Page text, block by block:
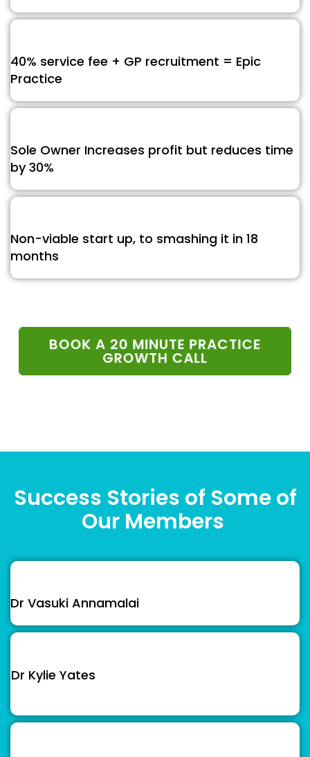
40% service fee + GP recruitment = Epic
Practice
Sole Owner Increases profit but reduces time
by 30%
Non-viable start up, to smashing it in 18
months
BOOK A 20 MINUTE PRACTICE
GROWTH CALL
Success Stories of Some of
Our Members
Dr Vasuki Annamalai
Dr Kylie Yates